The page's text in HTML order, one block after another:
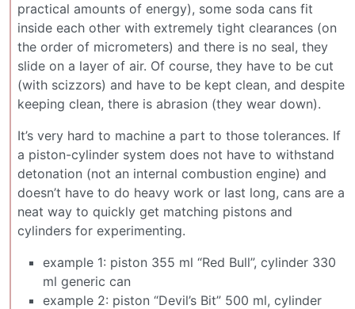
practical amounts of energy), some soda cans fit
inside each other with extremely tight clearances (on
the order of micrometers) and there is no seal, they
slide on a layer of air. Of course, they have to be cut
(with scizzors) and have to be kept clean, and despite
keeping clean, there is abrasion (they wear down).
It’s very hard to machine a part to those tolerances. If
a piston-cylinder system does not have to withstand
detonation (not an internal combustion engine) and
doesn’t have to do heavy work or last long, cans are a
neat way to quickly get matching pistons and
cylinders for experimenting.
example 1: piston 355 ml “Red Bull”, cylinder 330
ml generic can
example 2: piston “Devil’s Bit” 500 ml, cylinder